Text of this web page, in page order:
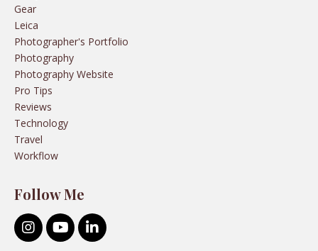
Gear
Leica
Photographer's Portfolio
Photography
Photography Website
Pro Tips
Reviews
Technology
Travel
Workflow
Follow Me